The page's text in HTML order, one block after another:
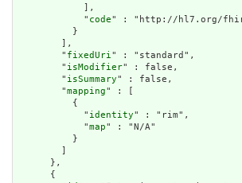
            ],
            "
code" : "http://hl7.org/
          }
        ],
        "
fixedUri" : "standard",
        "
isModifier" : false,
        "
isSummary" : false,
        "
mapping" : [
          {
            "
identity" : "rim",
            "
map" : "N/A"
          }
        ]
      },
      {